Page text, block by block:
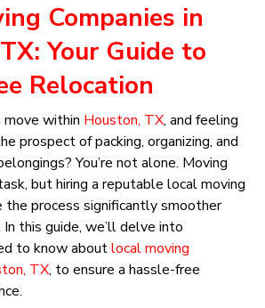
Companies in
Your Guide to
Relocation
move within Houston, TX, and feeling
prospect of packing, organizing, and
You’re not alone. Moving
but hiring a reputable local moving
the process significantly smoother
this guide, we’ll delve into
to know aboutlocal moving
TX, to ensure a hassle-free